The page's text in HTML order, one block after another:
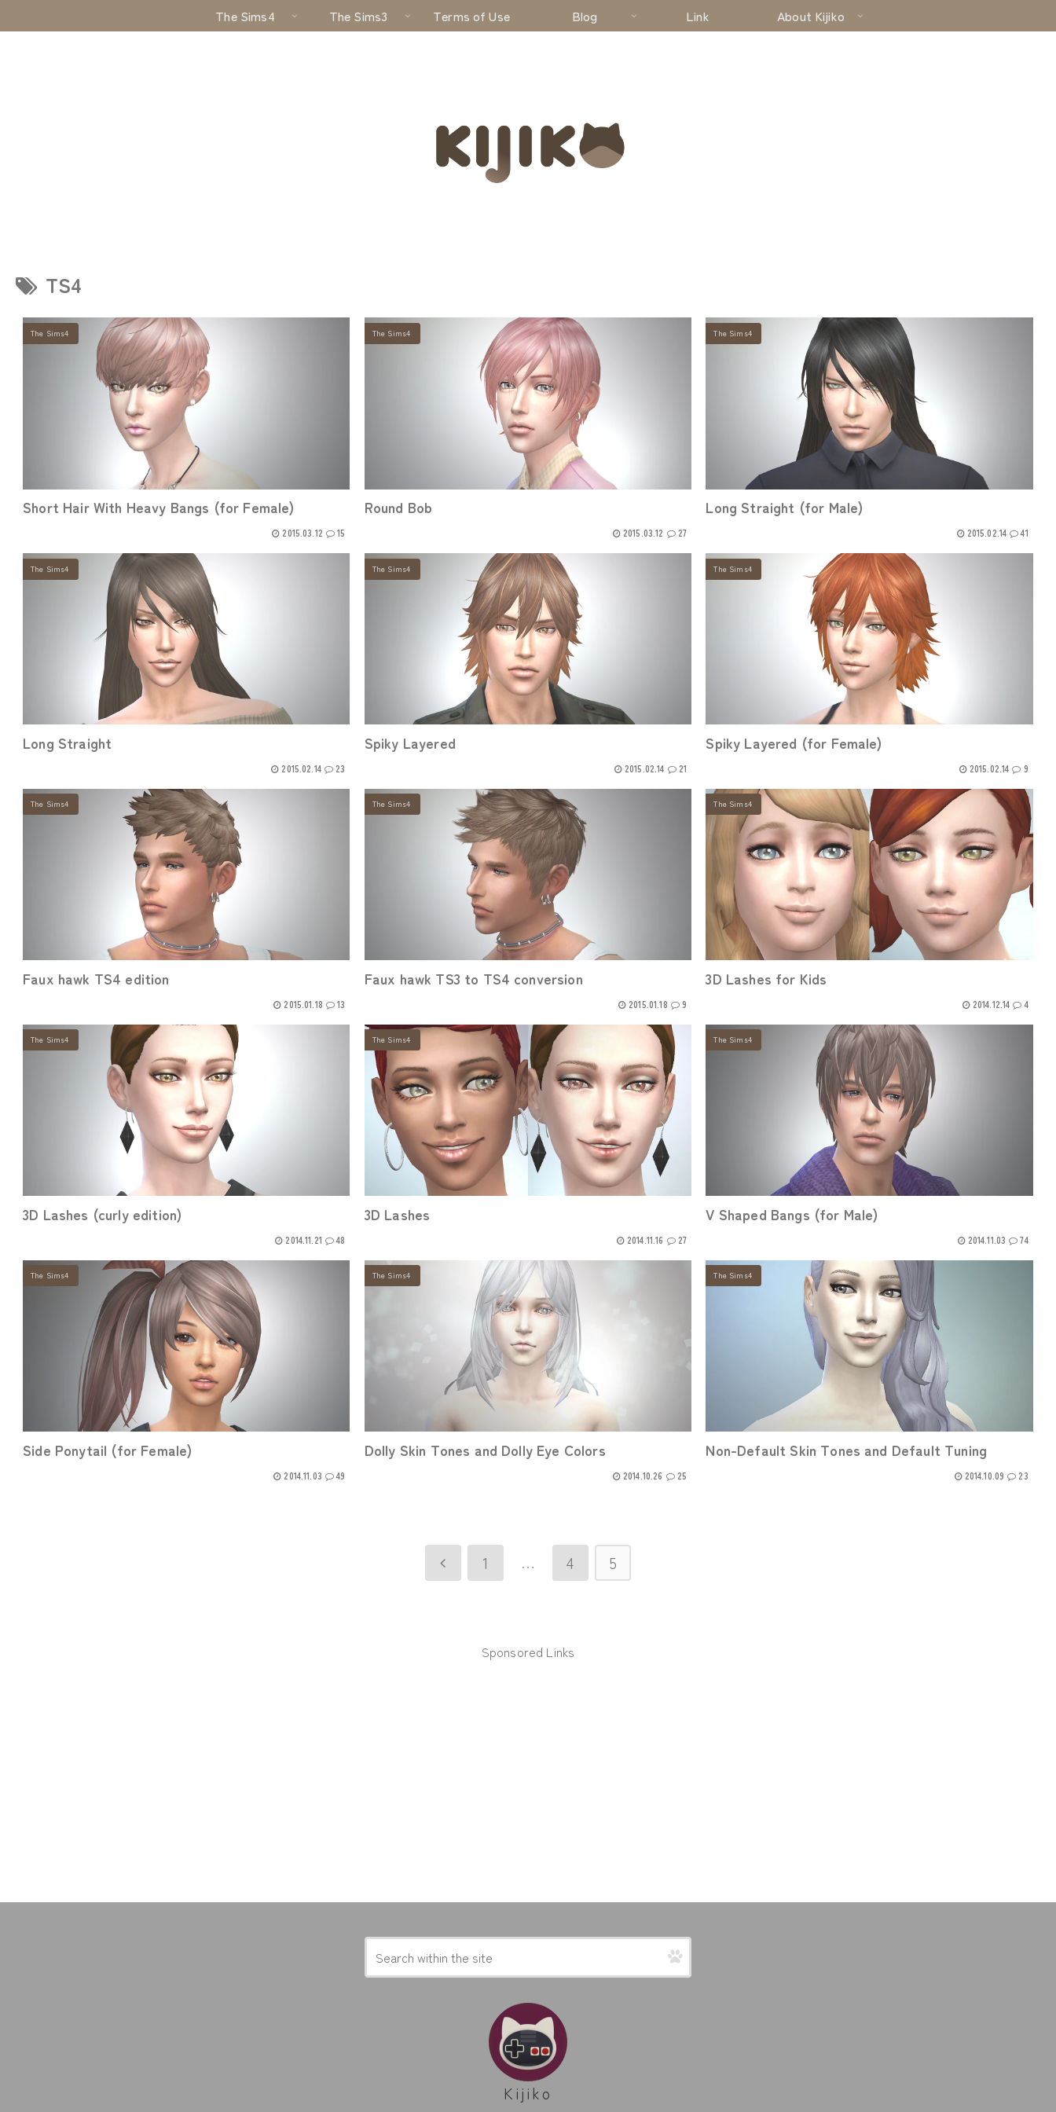
The Sims4 The Sims3 Terms of Use Blog Link About Kijiko
TS4
The Sims4
Short Hair With Heavy Bangs (for Female)
2015.03.12 15
The Sims4
Round Bob
2015.03.12 27
The Sims4
Long Straight (for Male)
2015.02.14 41
The Sims4
Long Straight
2015.02.14 23
The Sims4
Spiky Layered
2015.02.14 21
The Sims4
Spiky Layered (for Female)
2015.02.14 9
The Sims4
Faux hawk TS4 edition
2015.01.18 13
The Sims4
Faux hawk TS3 to TS4 conversion
2015.01.18 9
The Sims4
3D Lashes for Kids
2014.12.14 4
The Sims4
3D Lashes (curly edition)
2014.11.21 48
The Sims4
3D Lashes
2014.11.16 27
The Sims4
V Shaped Bangs (for Male)
2014.11.03 74
The Sims4
Side Ponytail (for Female)
2014.11.03 49
The Sims4
Dolly Skin Tones and Dolly Eye Colors
2014.10.26 25
The Sims4
Non-Default Skin Tones and Default Tuning
2014.10.09 23
Previous
1 … 4 5
Sponsored Links
Kijiko